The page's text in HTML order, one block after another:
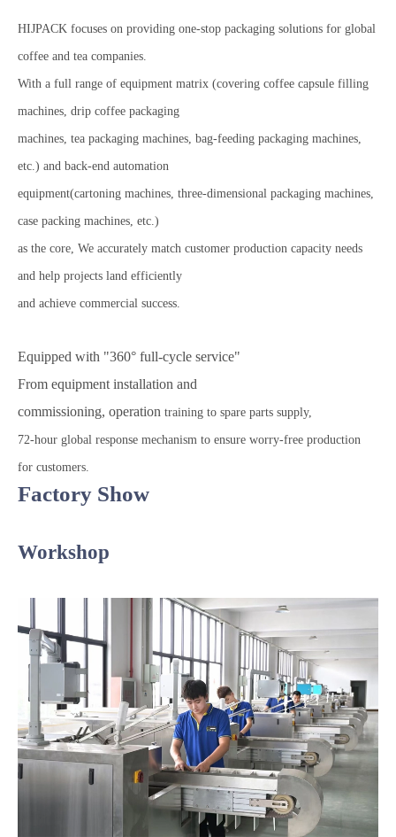
HIJPACK focuses on providing one-stop packaging solutions for global
coffee and tea companies.
With a full range of equipment matrix (covering coffee capsule filling
machines, drip coffee packaging
machines, tea packaging machines, bag-feeding packaging machines,
etc.) and back-end automation
equipment(cartoning machines, three-dimensional packaging machines,
case packing machines, etc.)
as the core, We accurately match customer production capacity needs
and help projects land efficiently
and achieve commercial success.
Equipped with "360° full-cycle service"
From equipment installation and
commissioning, operation training to spare parts supply,
72-hour global response mechanism to ensure worry-free production
for customers.
Factory Show
Workshop